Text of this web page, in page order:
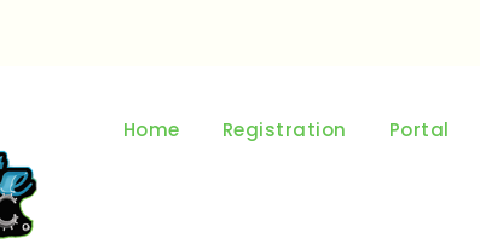
Home Registration Portal